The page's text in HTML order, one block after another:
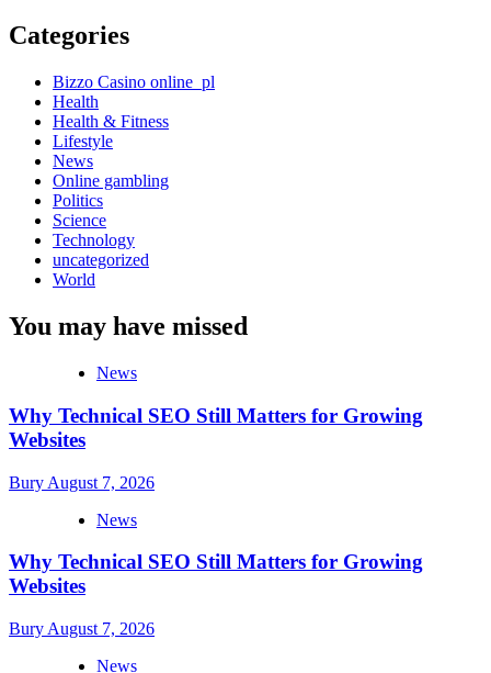
Categories
Bizzo Casino online_pl
Health
Health & Fitness
Lifestyle
News
Online gambling
Politics
Science
Technology
uncategorized
World
You may have missed
News
Why Technical SEO Still Matters for Growing
Websites
Bury August 7, 2026
News
Why Technical SEO Still Matters for Growing
Websites
Bury August 7, 2026
News